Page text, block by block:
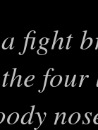
fight